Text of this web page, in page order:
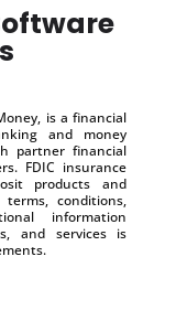
is a financial
and money
partner financial
FDIC insurance
products and
conditions,
information
and services is